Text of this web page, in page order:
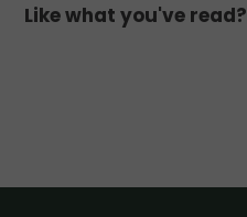
Like what you've read?